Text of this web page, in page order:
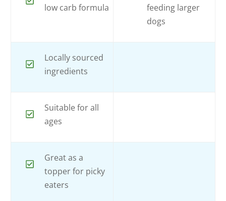
low carb formula
feeding larger
dogs
Locally sourced
ingredients
Suitable for all
ages
Great as a
topper for picky
eaters